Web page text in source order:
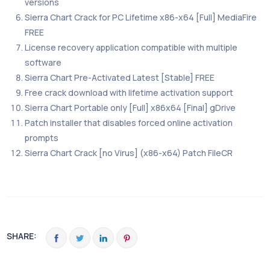
Sierra Chart Crack for PC Lifetime x86-x64 [Full] MediaFire
FREE
License recovery application compatible with multiple
software
Sierra Chart Pre-Activated Latest [Stable] FREE
Free crack download with lifetime activation support
Sierra Chart Portable only [Full] x86x64 [Final] gDrive
Patch installer that disables forced online activation
prompts
Sierra Chart Crack [no Virus] (x86-x64) Patch FileCR
SHARE: